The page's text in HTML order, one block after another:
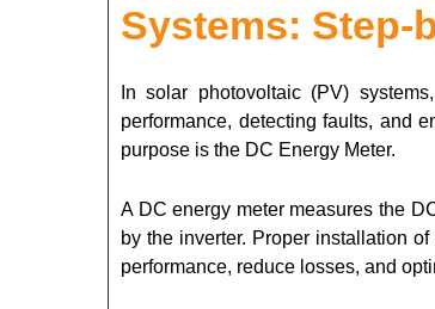
Systems: Step-
In solar photovoltaic (PV)
performance, detecting faults, and
purpose is the DC Energy Meter.
A DC energy meter measures the
by the inverter. Proper installation
performance, reduce losses, and